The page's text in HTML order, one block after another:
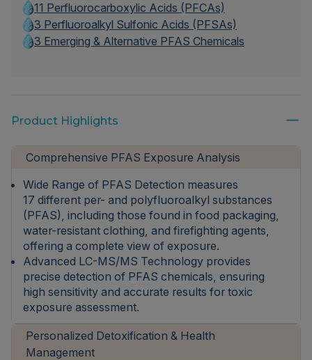
11 Perfluorocarboxylic Acids (PFCAs)
3 Perfluoroalkyl Sulfonic Acids (PFSAs)
3 Emerging & Alternative PFAS Chemicals
Product Highlights
Comprehensive PFAS Exposure Analysis
Wide Range of PFAS Detection measures
17 different per- and polyfluoroalkyl substances
(PFAS), including those found in food packaging,
water-resistant clothing, and firefighting agents,
offering a complete view of exposure.
Advanced LC-MS/MS Technology provides
precise detection of PFAS chemicals, ensuring
high sensitivity and accurate results for toxic
exposure assessment.
Personalized Detoxification & Health
Management